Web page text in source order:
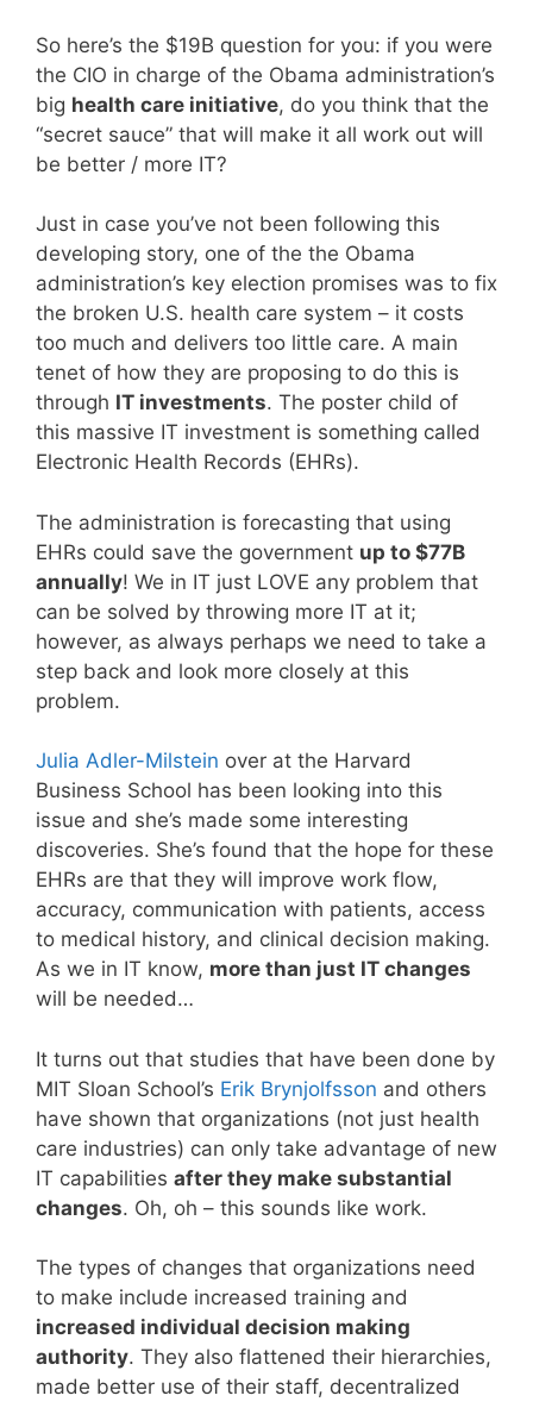
So here’s the $19B question for you: if you were
the CIO in charge of the Obama administration’s
big health care initiative, do you think that the
“secret sauce” that will make it all work out will
be better / more IT?
Just in case you’ve not been following this
developing story, one of the the Obama
administration’s key election promises was to fix
the broken U.S. health care system – it costs
too much and delivers too little care. A main
tenet of how they are proposing to do this is
through IT investments. The poster child of
this massive IT investment is something called
Electronic Health Records (EHRs).
The administration is forecasting that using
EHRs could save the government up to $77B
annually! We in IT just LOVE any problem that
can be solved by throwing more IT at it;
however, as always perhaps we need to take a
step back and look more closely at this
problem.
Julia Adler-Milstein over at the Harvard
Business School has been looking into this
issue and she’s made some interesting
discoveries. She’s found that the hope for these
EHRs are that they will improve work flow,
accuracy, communication with patients, access
to medical history, and clinical decision making.
As we in IT know, more than just IT changes
will be needed…
It turns out that studies that have been done by
MIT Sloan School’s Erik Brynjolfsson and others
have shown that organizations (not just health
care industries) can only take advantage of new
IT capabilities after they make substantial
changes. Oh, oh – this sounds like work.
The types of changes that organizations need
to make include increased training and
increased individual decision making
authority. They also flattened their hierarchies,
made better use of their staff, decentralized